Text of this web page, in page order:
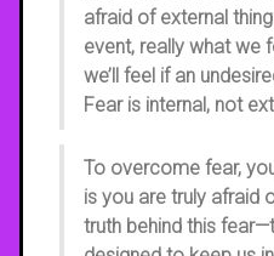
afraid of external
event, really what we
we’ll feel if an
Fear is internal, not
To overcome fear,
is you are truly afraid
truth behind this